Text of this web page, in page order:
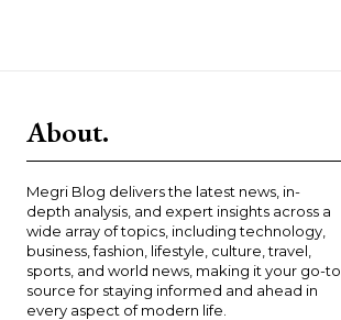
About.
Megri Blog delivers the latest news, in-
depth analysis, and expert insights across a
wide array of topics, including technology,
business, fashion, lifestyle, culture, travel,
sports, and world news, making it your go-to
source for staying informed and ahead in
every aspect of modern life.